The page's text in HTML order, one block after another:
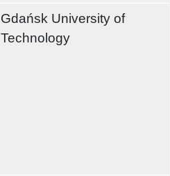
Gdańsk University of
Technology